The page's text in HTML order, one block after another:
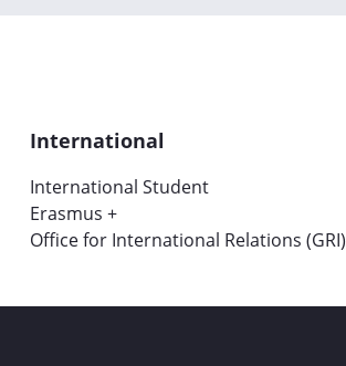
International
International Student
Erasmus +
Office for International Relations (GRI)